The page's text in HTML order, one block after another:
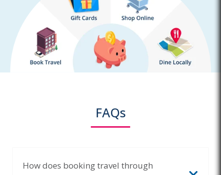
FAQs
How does booking travel through